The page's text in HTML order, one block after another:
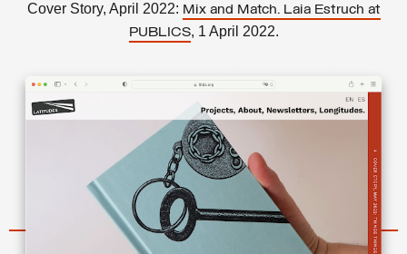
Cover Story, April 2022: Mix and Match. Laia Estruch at
PUBLICS, 1 April 2022.